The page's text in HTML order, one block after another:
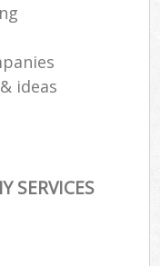
ideas
SERVICES